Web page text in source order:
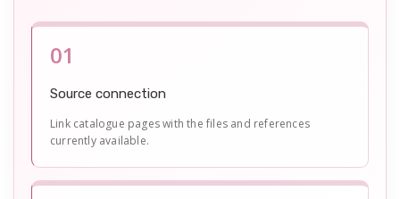
01
Source connection
Link catalogue pages with the files and references
currently available.